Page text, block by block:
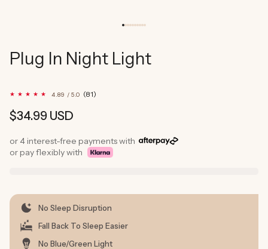
Plug In Night Light
4.89 / 5.0 (81)
Regular
$34.99 USD
or 4 interest-free payments with
or pay flexibly with
No Sleep Disruption
Fall Back To Sleep Easier
No Blue/Green Light